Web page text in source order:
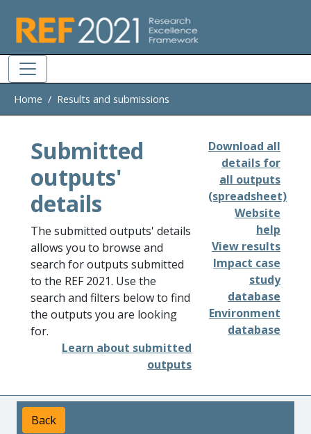
Home Results and submissions
Submitted
outputs'
details
The submitted outputs' details
allows you to browse and
search for outputs submitted
to the REF 2021. Use the
search and filters below to find
the outputs you are looking
for.
Learn about submitted
outputs
Download all
details for
all outputs
(spreadsheet)
Website
help
View results
Impact case
study
database
Environment
database
Back